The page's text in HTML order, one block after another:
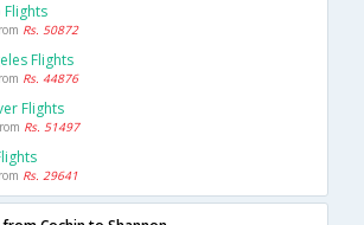
Flights
Rs. 50872
Flights
Rs. 44876
Flights
Rs. 51497
Rs. 29641